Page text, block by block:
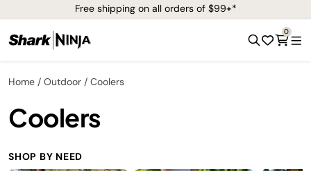
Free shipping on all orders of $99+*
0
Home Outdoor Coolers
Coolers
SHOP BY NEED